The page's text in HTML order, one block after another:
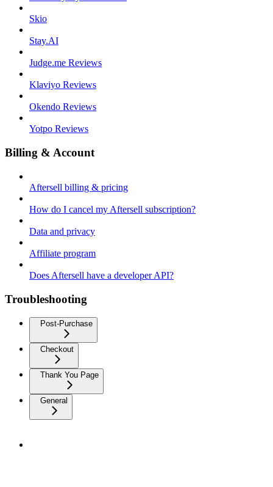
Skio
Stay.AI
Judge.me Reviews
Klaviyo Reviews
Okendo Reviews
Yotpo Reviews
Billing & Account
Aftersell billing & pricing
How do I cancel my Aftersell subscription?
Data and privacy
Affiliate program
Does Aftersell have a developer API?
Troubleshooting
Post-Purchase
Checkout
Thank You Page
General